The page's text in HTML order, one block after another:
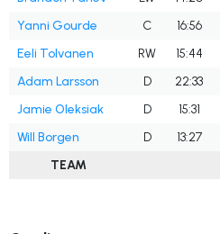
Yanni Gourde
C 16:56
Eeli Tolvanen
RW 15:44
Adam Larsson
D 22:33
Jamie Oleksiak
D 15:31
Will Borgen
D 13:27
TEAM